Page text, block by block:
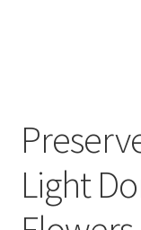
Prints
Other
Light